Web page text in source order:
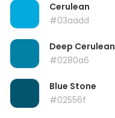
Cerulean
#03aadd
Deep Cerulean
#0280a6
Blue Stone
#02556f